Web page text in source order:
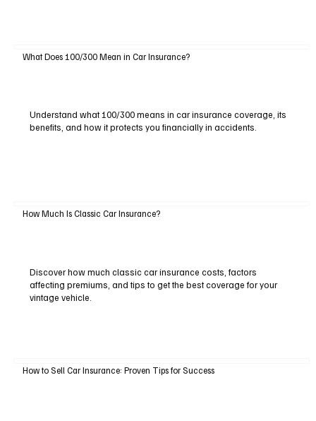
What Does 100/300 Mean in Car Insurance?
Understand what 100/300 means in car insurance coverage, its
benefits, and how it protects you financially in accidents.
How Much Is Classic Car Insurance?
Discover how much classic car insurance costs, factors
affecting premiums, and tips to get the best coverage for your
vintage vehicle.
How to Sell Car Insurance: Proven Tips for Success